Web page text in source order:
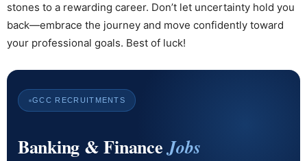
stones to a rewarding career. Don’t let uncertainty hold you
back—embrace the journey and move confidently toward
your professional goals. Best of luck!
GCC RECRUITMENTS
Banking & FinanceJobs